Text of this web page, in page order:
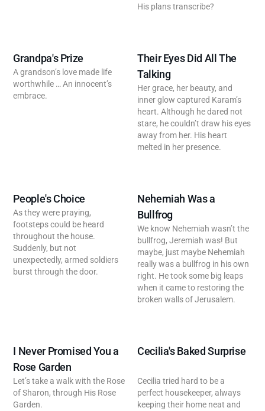
His plans transcribe?
Grandpa's Prize
A grandson’s love made life
worthwhile … An innocent’s
embrace.
Their Eyes Did All The
Talking
Her grace, her beauty, and
inner glow captured Karam’s
heart. Although he dared not
stare, he couldn’t draw his eyes
away from her. His heart
melted in her presence.
People's Choice
As they were praying,
footsteps could be heard
throughout the house.
Suddenly, but not
unexpectedly, armed soldiers
burst through the door.
Nehemiah Was a
Bullfrog
We know Nehemiah wasn’t the
bullfrog, Jeremiah was! But
maybe, just maybe Nehemiah
really was a bullfrog in his own
right. He took some big leaps
when it came to restoring the
broken walls of Jerusalem.
I Never Promised You a
Rose Garden
Let’s take a walk with the Rose
of Sharon, through His Rose
Garden.
Cecilia's Baked Surprise
Cecilia tried hard to be a
perfect housekeeper, always
keeping their home neat and